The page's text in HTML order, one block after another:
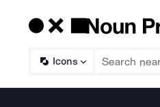
Icons